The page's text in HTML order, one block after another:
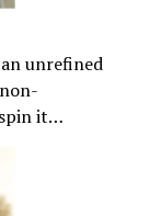
unrefined
it…